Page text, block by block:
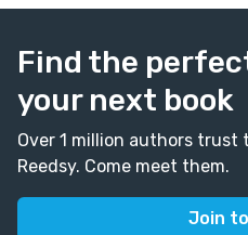
Find the
your next book
Over 1 million authors trust
Reedsy. Come meet them.
Join